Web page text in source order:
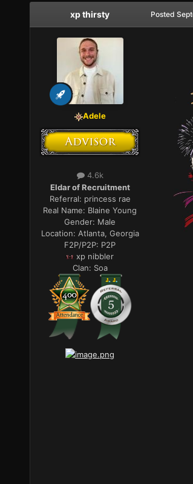
xp thirsty
Adele
4.6k
Eldar of Recruitment
Referral: princess rae
Real Name: Blaine Young
Gender: Male
Location: Atlanta, Georgia
F2P/P2P: P2P
xp nibbler
Clan: Soa
Posted